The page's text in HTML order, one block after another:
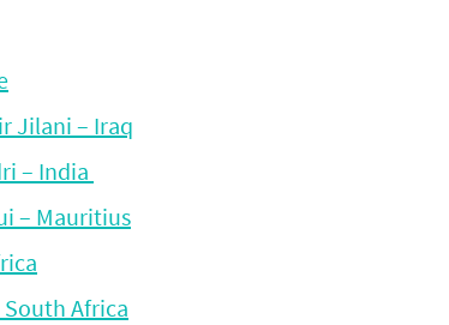
Jilani – Iraq
– India
– Mauritius
Africa